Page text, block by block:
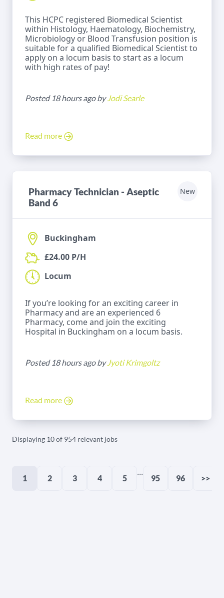
This HCPC registered Biomedical Scientist
within Histology, Haematology, Biochemistry,
Microbiology or Blood Transfusion position is
suitable for a qualified Biomedical Scientist to
apply on a locum basis to start as a locum
with high rates of pay!
Posted 18 hours ago byJodi Searle
Read more
Pharmacy Technician - Aseptic
Band 6
New
Buckingham
£24.00 P/H
Locum
If you’re looking for an exciting career in
Pharmacy and are an experienced 6
Pharmacy, come and join the exciting
Hospital in Buckingham on a locum basis.
Posted 18 hours ago byJyoti Krimgoltz
Read more
Displaying 10 of 954 relevant jobs
1 2 3 4 5
...
95 96 >>